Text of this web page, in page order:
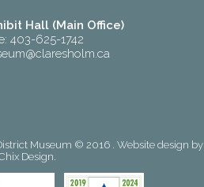
Hall (Main Office)
403-625-1742
Museum © 2016 . Website design by
Design.